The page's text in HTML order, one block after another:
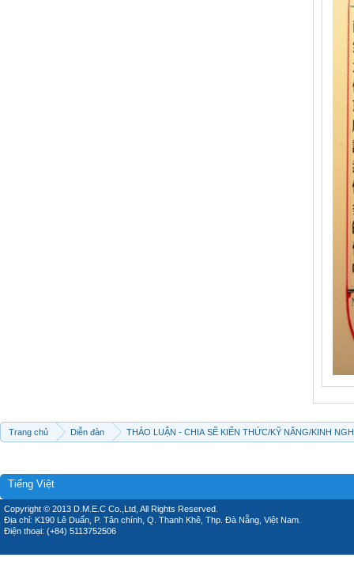
Trang chủ Diễn đàn THẢO LUẬN - CHIA SẼ KIẾN THỨC/KỸ NĂNG/KINH
Tiếng Việt
Copyright © 2013 D.M.E.C Co.,Ltd, All Rights Reserved.
Địa chỉ: K190 Lê Duẩn, P. Tân chính, Q. Thanh Khê, Thp. Đà Nẵng, Việt Nam.
Điện thoại: (+84) 5113752506